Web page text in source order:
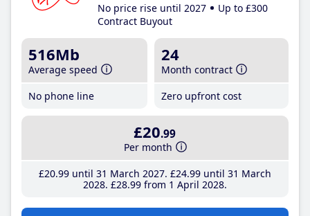
No price rise until 2027
Up to £300
Contract Buyout
516Mb
Average speed
No phone line
24
Month contract
Zero upfront cost
£20.99
Per month
£20.99until 31 March 2027 £24.99until 31 March
2028 £28.99from 1 April 2028